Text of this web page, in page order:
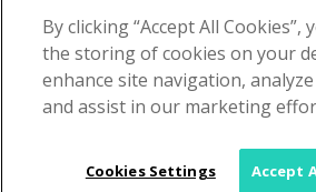
©2026 Hawaii Home + Remodeling
TERMS OF USE
By clicking “Accept All Cookies”,
the storing of cookies on your
enhance site navigation,
and assist in our marketing
Cookies Settings Accept